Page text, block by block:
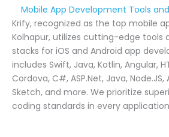
Mobile App Development Tools
Krify, recognized as the top mobile
Kolhapur, utilizes cutting-edge tools
stacks for iOS and Android app
includes Swift, Java, Kotlin, Angular,
Cordova, C#, ASP.Net, Java, Node.JS,
Sketch, and more. We prioritize
coding standards in every